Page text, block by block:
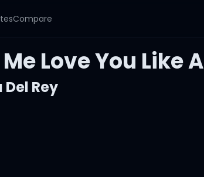
Compare
Love You Like
Del Rey